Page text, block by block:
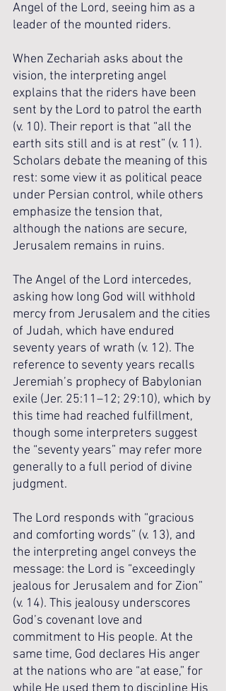
Angel of the Lord, seeing him as a
leader of the mounted riders.
When Zechariah asks about the
vision, the interpreting angel
explains that the riders have been
sent by the Lord to patrol the earth
(v. 10). Their report is that “all the
earth sits still and is at rest” (v. 11).
Scholars debate the meaning of this
rest: some view it as political peace
under Persian control, while others
emphasize the tension that,
although the nations are secure,
Jerusalem remains in ruins.
The Angel of the Lord intercedes,
asking how long God will withhold
mercy from Jerusalem and the cities
of Judah, which have endured
seventy years of wrath (v. 12). The
reference to seventy years recalls
Jeremiah’s prophecy of Babylonian
exile (Jer. 25:11–12; 29:10), which by
this time had reached fulfillment,
though some interpreters suggest
the “seventy years” may refer more
generally to a full period of divine
judgment.
The Lord responds with “gracious
and comforting words” (v. 13), and
the interpreting angel conveys the
message: the Lord is “exceedingly
jealous for Jerusalem and for Zion”
(v. 14). This jealousy underscores
God’s covenant love and
commitment to His people. At the
same time, God declares His anger
at the nations who are “at ease,” for